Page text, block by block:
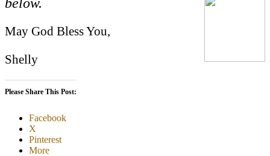
May God Bless You,
Shelly
Please Share This Post:
Facebook
X
Pinterest
More